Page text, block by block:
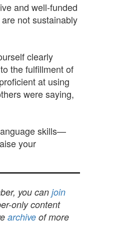
and well-funded
not sustainably
clearly
the fulfillment of
at using
were saying,
skills—
your
you can join
only content
archive of more